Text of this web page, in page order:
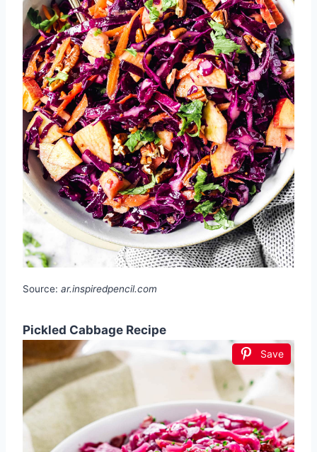
Source: ar.inspiredpencil.com
Pickled Cabbage Recipe
Save